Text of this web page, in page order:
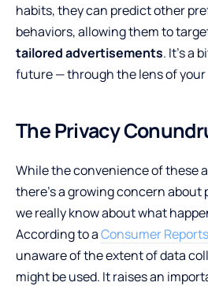
habits, they can predict other
behaviors, allowing them to
tailored advertisements. It’s a
future — through the lens of
The Privacy
While the convenience of these
there’s a growing concern about
we really know about what
According to aConsumer
unaware of the extent of data
might be used. It raises an